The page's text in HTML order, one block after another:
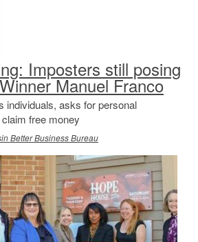
Imposters still posing
Manuel Franco
individuals, asks for personal
free money
Better Business Bureau